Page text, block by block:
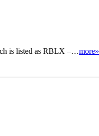
is listed as RBLX –…more»